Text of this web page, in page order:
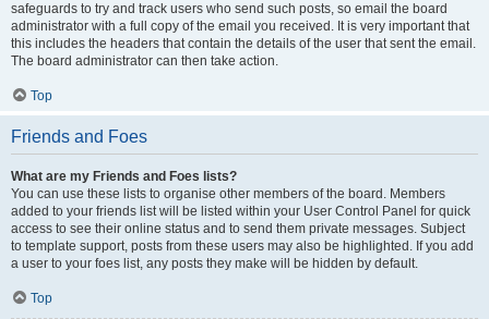
safeguards to try and track users who send such posts, so email the board
administrator with a full copy of the email you received. It is very important that
this includes the headers that contain the details of the user that sent the email.
The board administrator can then take action.
Top
Friends and Foes
What are my Friends and Foes lists?
You can use these lists to organise other members of the board. Members
added to your friends list will be listed within your User Control Panel for quick
access to see their online status and to send them private messages. Subject
to template support, posts from these users may also be highlighted. If you add
a user to your foes list, any posts they make will be hidden by default.
Top